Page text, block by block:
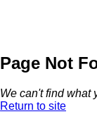
Page Not
We can't find what
Return to site